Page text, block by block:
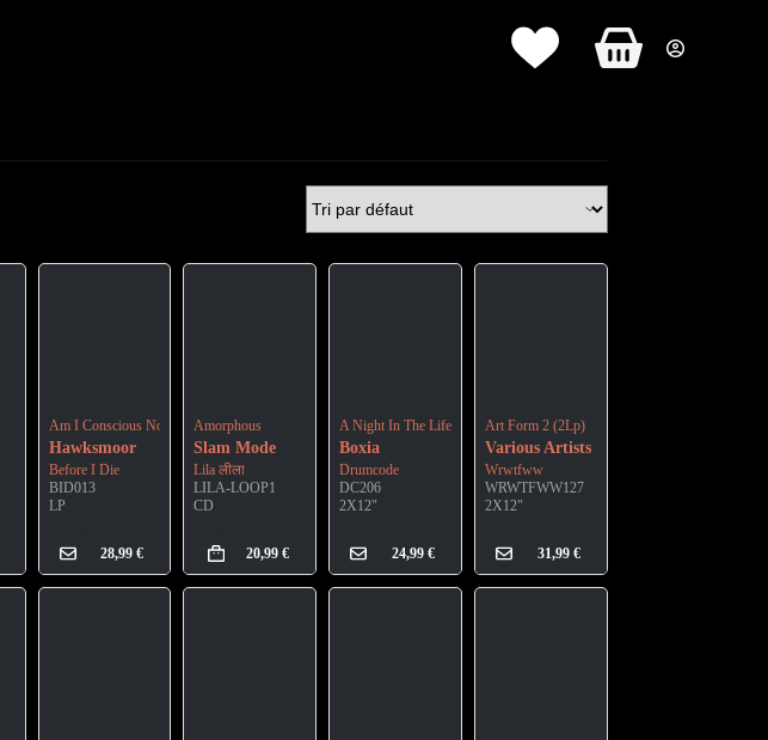
Panier
Am I Conscious Now ?
Hawksmoor
Before I Die
BID013
LP
28,99€
Amorphous
Slam Mode
Lila लीला
LILA-LOOP1
CD
20,99€
A Night In The Life Of
Boxia
Drumcode
DC206
2X12"
24,99 €
Art Form 2 (2Lp)
Various Artists
Wrwtfww
WRWTFWW127
2X12"
31,99 €